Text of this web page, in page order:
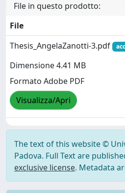
File in questo prodotto:
File
Thesis_AngelaZanotti-3.pdf
Dimensione 4.41 MB
Formato Adobe PDF
Visualizza/Apri
The text of this website ©
Padova. Full Text are
exclusive license. Metadata